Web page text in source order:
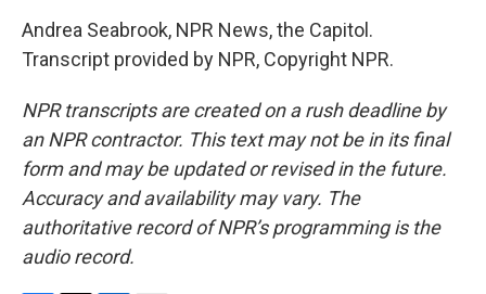
Andrea Seabrook, NPR News, the Capitol.
Transcript provided by NPR, Copyright NPR.
NPR transcripts are created on a rush deadline by
an NPR contractor. This text may not be in its final
form and may be updated or revised in the future.
Accuracy and availability may vary. The
authoritative record of NPR’s programming is the
audio record.